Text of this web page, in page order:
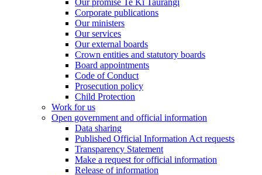
Our promise Te Kī Taurangi
Corporate publications
Our ministers
Our services
Our external boards
Crown entities and statutory boards
Board appointments
Code of Conduct
Prosecution policy
Child Protection
Work for us
Open government and official information
Data sharing
Published Official Information Act requests
Transparency Statement
Make a request for official information
Release of information